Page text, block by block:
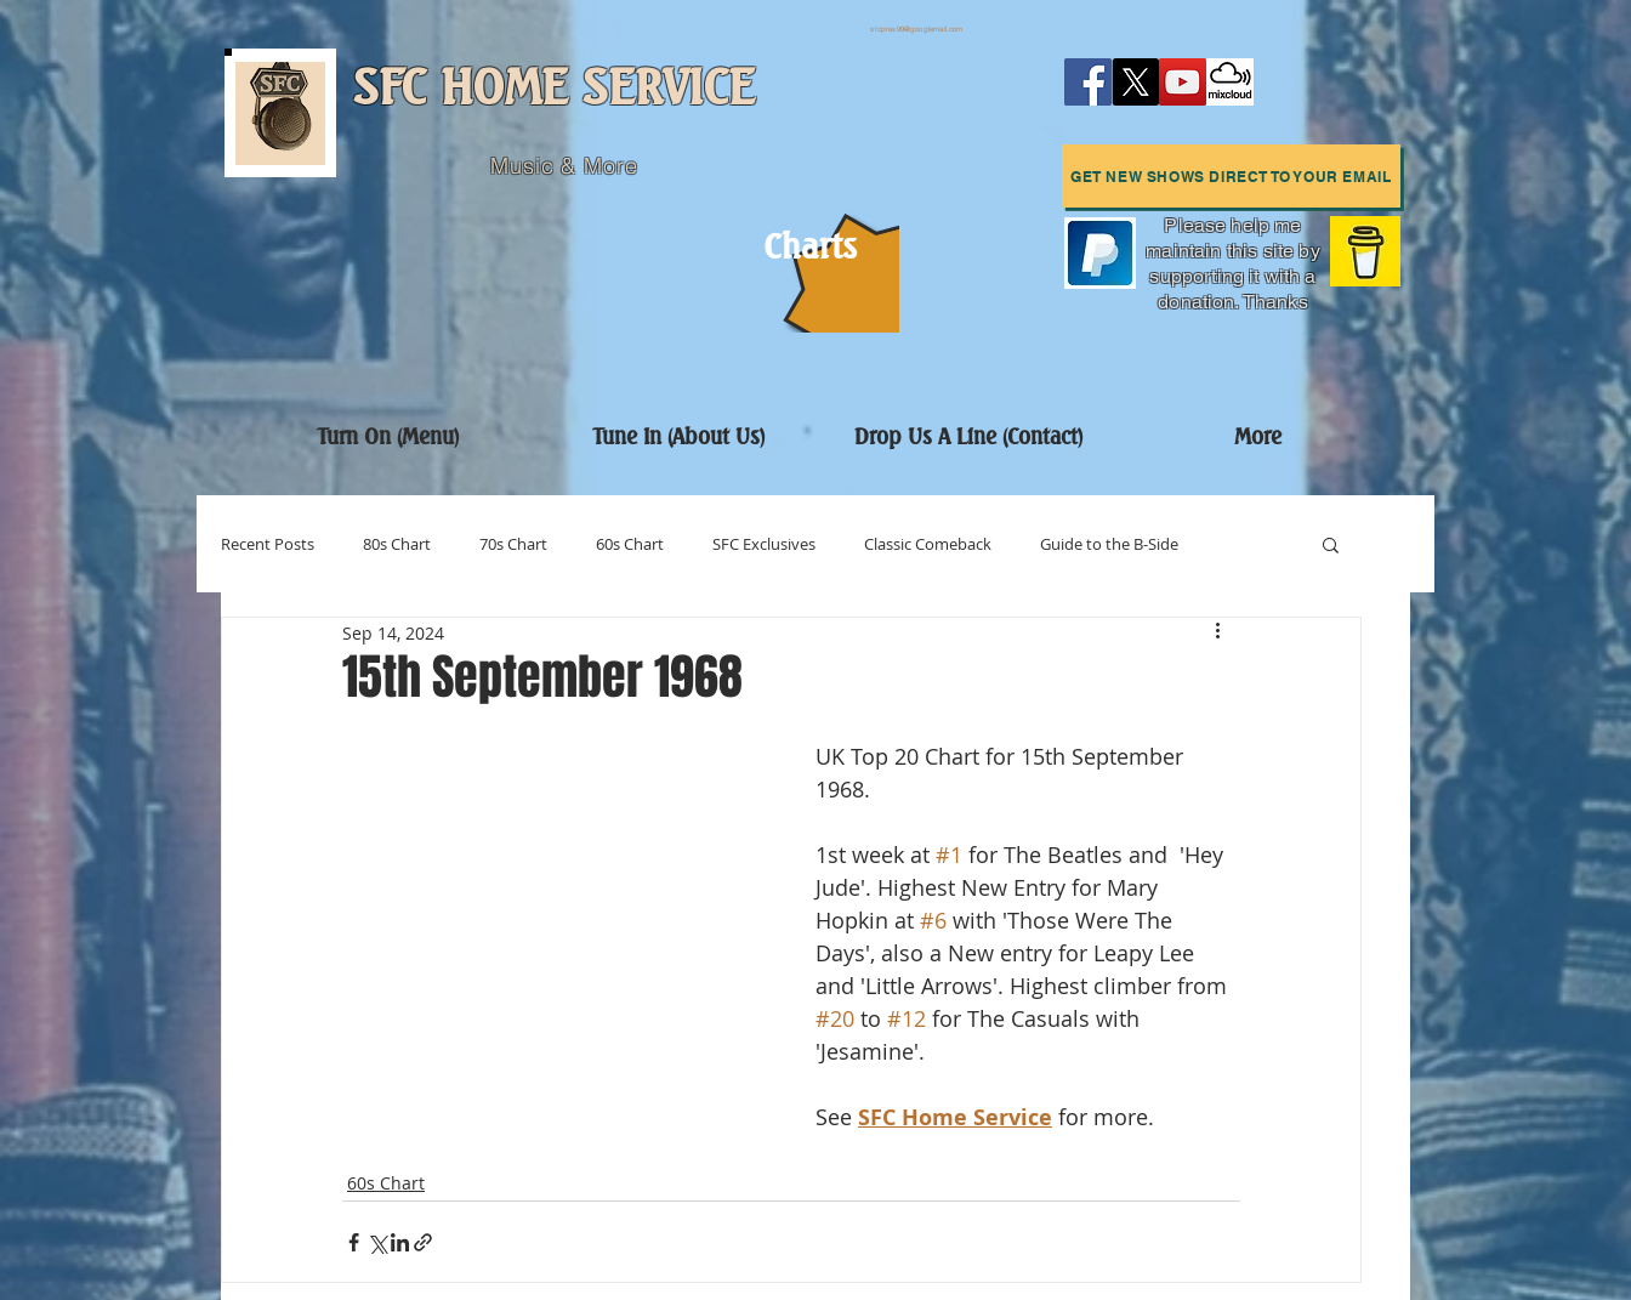
sfcpres99@googlemail.com
SFC HOME SERVICE
Music & More
Charts
GET NEW SHOWS DIRECT TO YOUR EMAIL
Please help me
maintain this site by
supporting it with a
donation. Thanks
Turn On (Menu) Tune In (About Us) Drop Us A Line (Contact) More
Recent Posts 80s Chart 70s Chart 60s Chart SFC Exclusives Classic Comeback Guide to the B-Side
New Entries Number Ones
15th September 1968
Sep 14, 2024
UK Top 20 Chart for 15th September
1968.
1st week at #1 for The Beatles and  'Hey
Jude'. Highest New Entry for Mary
Hopkin at #6 with 'Those Were The
Days', also a New entry for Leapy Lee
and 'Little Arrows'. Highest climber from
#20 to #12 for The Casuals with
'Jesamine'.
See SFC Home Service for more.
60s Chart